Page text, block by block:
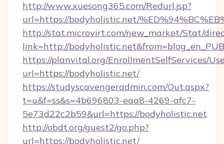
http://www.xuesong365.com/Redurl.jsp?
url=https://bodyholistic.net/
http://stat.microvirt.com/new_market/Stat/
link=http://
https://planvital.org/EnrollmentSelfServices/
url=https://bodyholistic.net/
https://studyscavengeradmin.com/Out.aspx?
t=u&f=ss&s=4b696803-eaa8-4269-afc7-
5e73d22c2b59&url=https://bodyholistic.net
http://obdt.org/guest2/go.php?
url=https://bodyholistic.net/